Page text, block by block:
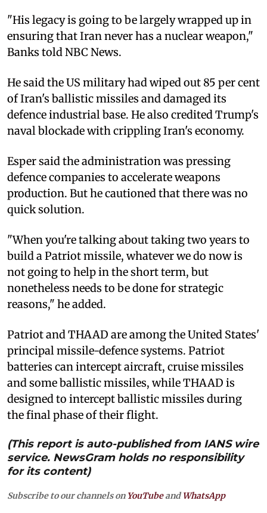
"His legacy is going to be largely wrapped up in
ensuring that Iran never has a nuclear weapon,"
Banks told NBC News.
He said the US military had wiped out 85 per cent
of Iran's ballistic missiles and damaged its
defence industrial base. He also credited Trump's
naval blockade with crippling Iran's economy.
Esper said the administration was pressing
defence companies to accelerate weapons
production. But he cautioned that there was no
quick solution.
"When you're talking about taking two years to
build a Patriot missile, whatever we do now is
not going to help in the short term, but
nonetheless needs to be done for strategic
reasons," he added.
Patriot and THAAD are among the United States'
principal missile-defence systems. Patriot
batteries can intercept aircraft, cruise missiles
and some ballistic missiles, while THAAD is
designed to intercept ballistic missiles during
the final phase of their flight.
(This report is auto-published from IANS wire
service. NewsGram holds no responsibility
for its content)
Subscribe to our channels on YouTubeandWhatsApp